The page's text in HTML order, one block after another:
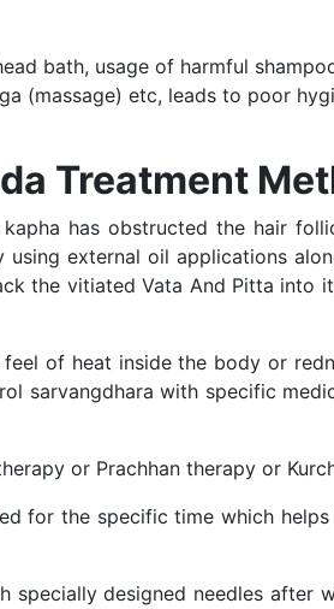
bath, usage of harmful
(massage) etc, leads to poor
Treatment
has obstructed the hair
external oil applications
the vitiated Vata And Pitta into
of heat inside the body or
sarvangdhara with specific
or Prachhan therapy or
for the specific time which
specially designed needles after